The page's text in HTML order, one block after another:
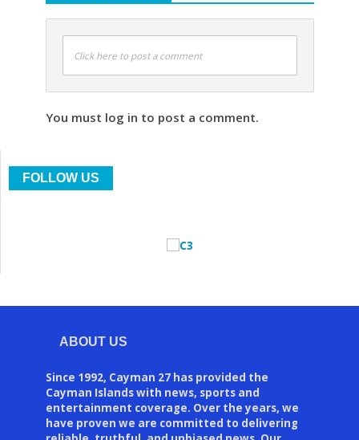
Click here to post a comment
You must log in to post a comment.
FOLLOW US
ABOUT US
Since 1992, Cayman 27 has provided the
Cayman Islands with news, sports and
entertainment coverage. Over the years, we
have proven we are committed to delivering